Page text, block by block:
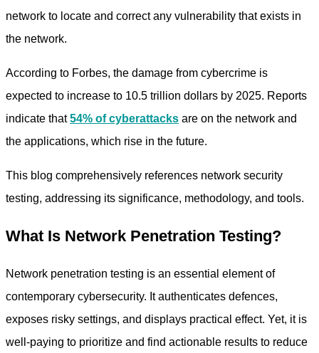
network to locate and correct any vulnerability that exists in
the network.
According to Forbes, the damage from cybercrime is
expected to increase to 10.5 trillion dollars by 2025. Reports
indicate that54% of cyberattacks are on the network and
the applications, which rise in the future.
This blog comprehensively references network security
testing, addressing its significance, methodology, and tools.
What Is Network Penetration Testing?
Network penetration testing is an essential element of
contemporary cybersecurity. It authenticates defences,
exposes risky settings, and displays practical effect. Yet, it is
well-paying to prioritize and find actionable results to reduce